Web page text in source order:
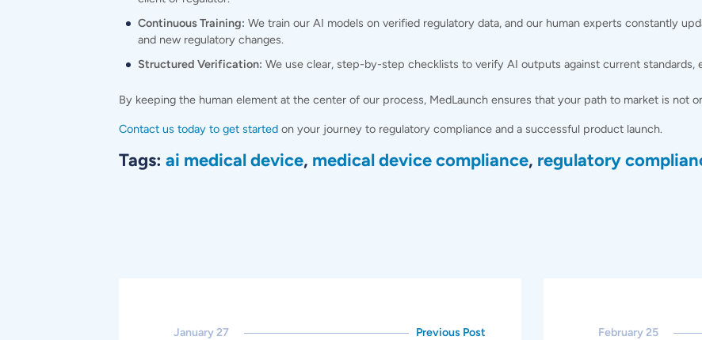
Continuous Training: We train our AI models on verified regulatory data, and our human experts constantly
and new regulatory changes.
Structured Verification: We use clear, step-by-step checklists to verify AI outputs against current standards,
By keeping the human element at the center of our process, MedLaunch ensures that your path to market is not
Contact us today to get startedon your journey to regulatory compliance and a successful product launch.
Tags: ai medical device, medical device compliance, regulatory
January 27 Previous Post February 25